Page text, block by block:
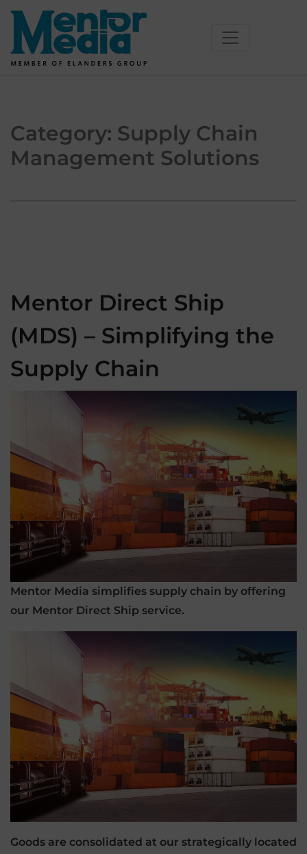
Skip
content
Category: Supply Chain
Management Solutions
Mentor Direct Ship
(MDS) – Simplifying the
Supply Chain
Mentor Media simplifies supply chain by offering
our Mentor Direct Ship service.
Goods are consolidated at our strategically located